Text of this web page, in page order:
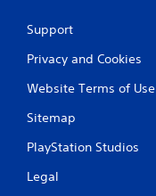
Support
Privacy and Cookies
Website Terms of Use
Sitemap
PlayStation Studios
Legal